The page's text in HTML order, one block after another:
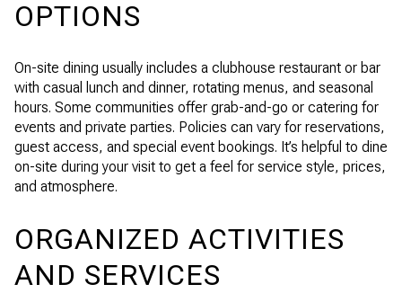
OPTIONS
On-site dining usually includes a clubhouse restaurant or bar
with casual lunch and dinner, rotating menus, and seasonal
hours. Some communities offer grab-and-go or catering for
events and private parties. Policies can vary for reservations,
guest access, and special event bookings. It’s helpful to dine
on-site during your visit to get a feel for service style, prices,
and atmosphere.
ORGANIZED ACTIVITIES
AND SERVICES